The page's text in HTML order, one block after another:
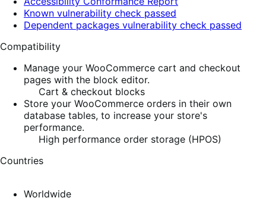
Known vulnerability check passed
Dependent packages vulnerability check passed
Compatibility
Manage your WooCommerce cart and checkout
pages with the block editor.
Cart & checkout blocks
Store your WooCommerce orders in their own
database tables, to increase your store's
performance.
High performance order storage (HPOS)
Countries
Worldwide